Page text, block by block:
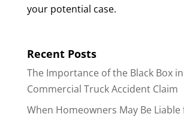
your potential case.
Recent Posts
The Importance of the Black Box
Commercial Truck Accident Claim
When Homeowners May Be